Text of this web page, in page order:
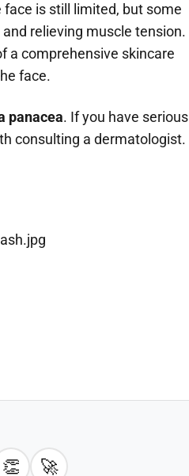
is still limited, but some
relieving muscle tension.
a comprehensive skincare
face.
panacea. If you have serious
consulting a dermatologist.
👏 🚀